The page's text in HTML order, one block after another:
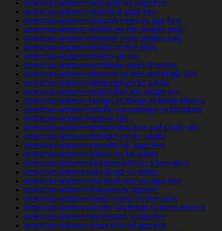
american-women+new-york-ny apps free
american-women+newark-il apps free
american-women+newport-news-va app free
american-women+norfolk-ne site singles only
american-women+oakland-il site singles only
american-women+omaha-tx free sites
american-women+ontario-oh site
american-women+pembroke-pines-fl online
american-women+phoenix-ny free and single site
american-women+pittsburgh-pa for adults
american-women+portland-ia and single site
american-women+raleigh-nc things to know when a
american-women+rancho-cucamonga-ca for adults
american-women+reno-tx site
american-women+richmond-la free and single site
american-women+rockford-mn for adults
american-women+roseville-oh apps free
american-women+salem-ma for adults
american-women+san-bernardino-ca free sites
american-women+san-diego-ca online
american-women+san-francisco-ca apps free
american-women+san-juan-tx app free
american-women+santa-clarita-ca free sites
american-women+seattle-wa things to know when a
american-women+shreveport-la app free
american-women+sioux-falls-sd app free